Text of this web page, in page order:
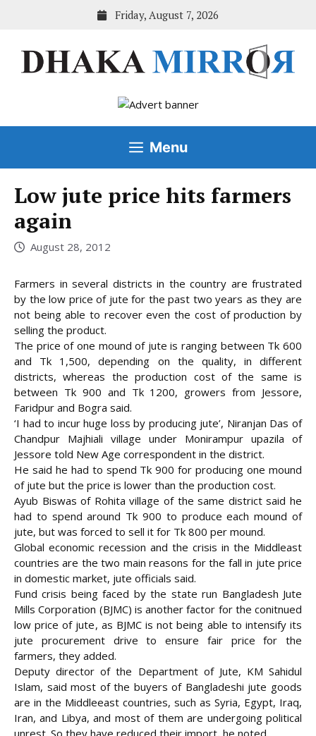
Friday, August 7, 2026
Menu
Low jute price hits farmers
again
August 28, 2012
Farmers in several districts in the country are frustrated
by the low price of jute for the past two years as they are
not being able to recover even the cost of production by
selling the product.
The price of one mound of jute is ranging between Tk 600
and Tk 1,500, depending on the quality, in different
districts, whereas the production cost of the same is
between Tk 900 and Tk 1200, growers from Jessore,
Faridpur and Bogra said.
‘I had to incur huge loss by producing jute’, Niranjan Das of
Chandpur Majhiali village under Monirampur upazila of
Jessore told New Age correspondent in the district.
He said he had to spend Tk 900 for producing one mound
of jute but the price is lower than the production cost.
Ayub Biswas of Rohita village of the same district said he
had to spend around Tk 900 to produce each mound of
jute, but was forced to sell it for Tk 800 per mound.
Global economic recession and the crisis in the Middleast
countries are the two main reasons for the fall in jute price
in domestic market, jute officials said.
Fund crisis being faced by the state run Bangladesh Jute
Mills Corporation (BJMC) is another factor for the conitnued
low price of jute, as BJMC is not being able to intensify its
jute procurement drive to ensure fair price for the
farmers, they added.
Deputy director of the Department of Jute, KM Sahidul
Islam, said most of the buyers of Bangladeshi jute goods
are in the Middleeast countries, such as Syria, Egypt, Iraq,
Iran, and Libya, and most of them are undergoing political